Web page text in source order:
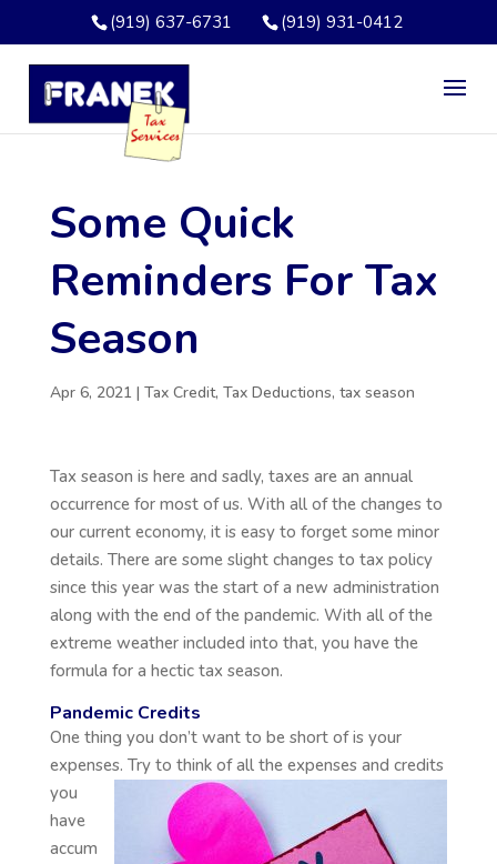
(919) 637-6731 (919) 931-0412
Some Quick
Reminders For Tax
Season
Apr 6, 2021 | Tax Credit, Tax Deductions, tax season
Tax season is here and sadly, taxes are an annual
occurrence for most of us. With all of the changes to
our current economy, it is easy to forget some minor
details. There are some slight changes to tax policy
since this year was the start of a new administration
along with the end of the pandemic. With all of the
extreme weather included into that, you have the
formula for a hectic tax season.
Pandemic Credits
One thing you don’t want to be short of is your
expenses. Try to think of all the expenses and credits
you
have
accum